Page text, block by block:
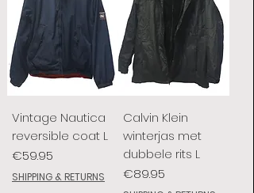
Vintage Nautica
reversible coat L
Price
€59.95
SHIPPING & RETURNS
Calvin Klein
winterjas met
dubbele rits L
Price
€89.95